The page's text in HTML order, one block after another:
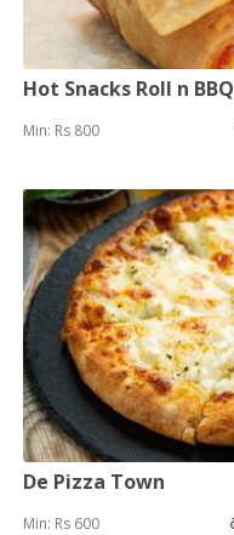
Hot Snacks Roll n BBQ
Min: Rs 800
De Pizza Town
Min: Rs 600